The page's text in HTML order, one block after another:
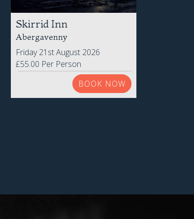
Skirrid Inn
Abergavenny
Friday 21st August 2026
£55.00 Per Person
BOOK NOW